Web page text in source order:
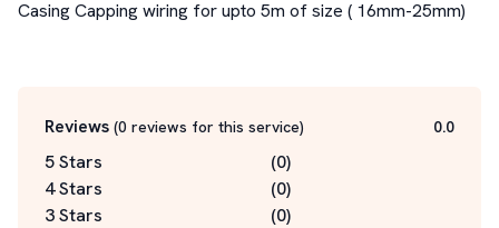
Casing Capping wiring for upto 5m of size ( 16mm-25mm)
Reviews (0 reviews for this service) 0.0
5 Stars (0)
4 Stars
(0)
3 Stars
(0)